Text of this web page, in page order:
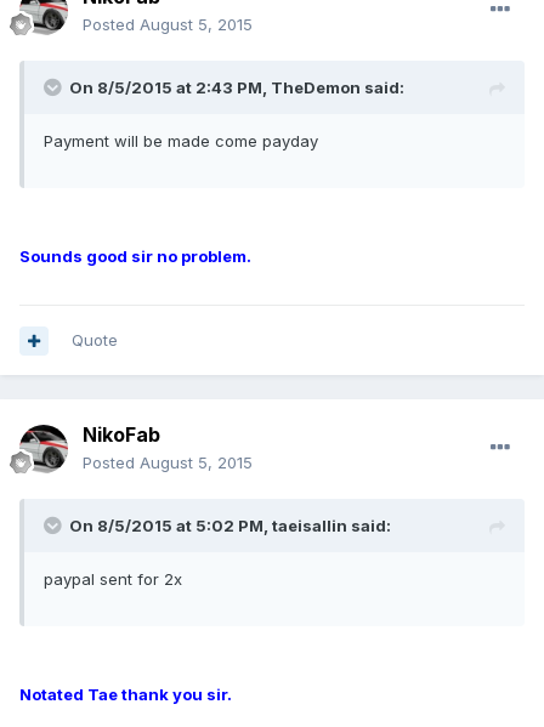
Posted August 5, 2015
On 8/5/2015 at 2:43 PM, TheDemon said:
Payment will be made come payday
Sounds good sir no problem.
Quote
NikoFab
Posted August 5, 2015
On 8/5/2015 at 5:02 PM, taeisallin said:
paypal sent for 2x
Notated Tae thank you sir.